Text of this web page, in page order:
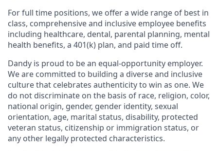
For full time positions, we offer a wide range of best in
class, comprehensive and inclusive employee benefits
including healthcare, dental, parental planning, mental
health benefits, a 401(k) plan, and paid time off.
Dandy is proud to be an equal-opportunity employer.
We are committed to building a diverse and inclusive
culture that celebrates authenticity to win as one. We
do not discriminate on the basis of race, religion, color,
national origin, gender, gender identity, sexual
orientation, age, marital status, disability, protected
veteran status, citizenship or immigration status, or
any other legally protected characteristics.